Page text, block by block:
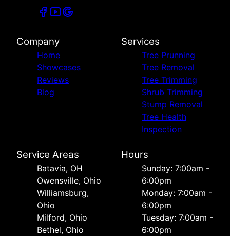
Company
Home
Showcases
Reviews
Blog
Services
Tree Prunning
Tree Removal
Tree Trimming
Shrub Trimming
Stump Removal
Tree Health
Inspection
Service Areas
Batavia, OH
Owensville, Ohio
Williamsburg,
Ohio
Milford, Ohio
Bethel, Ohio
Hours
Sunday: 7:00am -
6:00pm
Monday: 7:00am -
6:00pm
Tuesday: 7:00am -
6:00pm